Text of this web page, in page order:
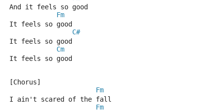
And it feels so good
Fm
It feels so good
C#
It feels so good
Cm
It feels so good
[Chorus]
Fm
I ain't scared of the fall
Fm